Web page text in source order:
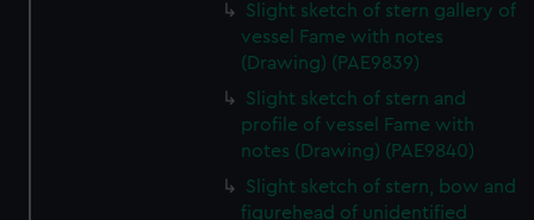
Slight sketch of stern gallery of
vessel Fame with notes
(Drawing) (PAE9839)
Slight sketch of stern and
profile of vessel Fame with
notes (Drawing) (PAE9840)
Slight sketch of stern, bow and
figurehead of unidentified